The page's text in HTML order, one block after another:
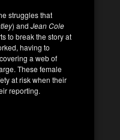
struggles that
) and Jean Cole
to break the story at
having to
a web of
These female
at risk when their
reporting.